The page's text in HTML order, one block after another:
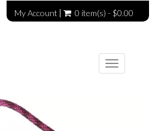
My Account 0 item(s) - $0.00
Toggle